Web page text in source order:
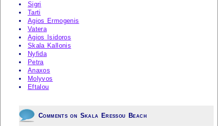
Sigri
Tarti
Agios Ermogenis
Vatera
Agios Isidoros
Skala Kallonis
Nyfida
Petra
Anaxos
Molyvos
Eftalou
Comments on Skala Eressou Beach